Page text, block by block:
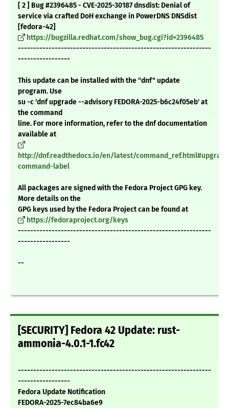
[ 2 ] Bug #2396485 - CVE-2025-30187 dnsdist: Denial of
service via crafted DoH exchange in PowerDNS DNSdist
[fedora-42]
https://bugzilla.redhat.com/show_bug.cgi?id=2396485
---------------------------------------------------------------
-----------------
This update can be installed with the "dnf" update
program. Use
su -c 'dnf upgrade --advisory FEDORA-2025-b6c24f05eb' at
the command
line. For more information, refer to the dnf documentation
available at
http://dnf.readthedocs.io/en/latest/
command-label
All packages are signed with the Fedora Project GPG key.
More details on the
GPG keys used by the Fedora Project can be found at
https://fedoraproject.org/keys
---------------------------------------------------------------
-----------------
--
[SECURITY] Fedora 42 Update: rust-
ammonia-4.0.1-1.fc42
---------------------------------------------------------------
-----------------
Fedora Update Notification
FEDORA-2025-7ec84ba6e9